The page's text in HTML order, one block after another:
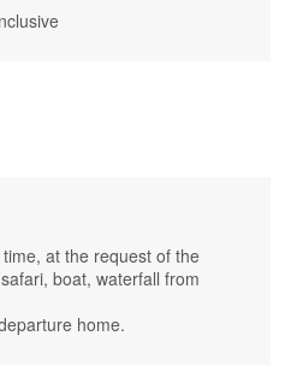
at the request of the
boat, waterfall from
home.